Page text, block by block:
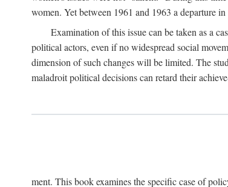
women. Yet between 1961 and 1963 a departure
Examination of this issue can be taken as a
political actors, even if no widespread social
dimension of such changes will be limited. The
maladroit political decisions can retard their
ment. This book examines the specific case of